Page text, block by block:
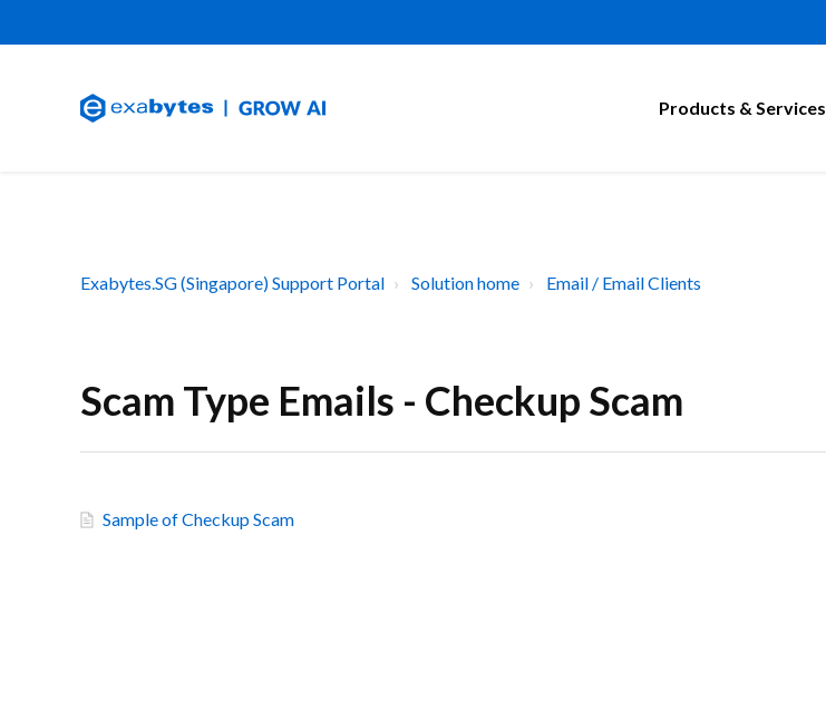
Products & Services
Exabytes.SG (Singapore) Support Portal Solution home Email / Email Clients
Scam Type Emails - Checkup Scam
Sample of Checkup Scam